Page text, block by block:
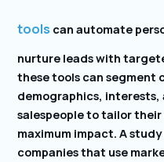
tools can automate
nurture leads with
these tools can segment
demographics, interests,
salespeople to tailor
maximum impact. A
companies that use